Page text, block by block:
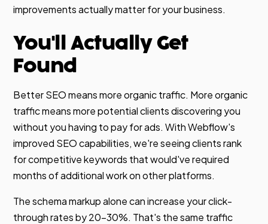
improvements actually matter for your business.
You'll Actually Get
Found
Better SEO means more organic traffic. More organic
traffic means more potential clients discovering you
without you having to pay for ads. With Webflow's
improved SEO capabilities, we're seeing clients rank
for competitive keywords that would've required
months of additional work on other platforms.
The schema markup alone can increase your click-
through rates by 20-30%. That's the same traffic